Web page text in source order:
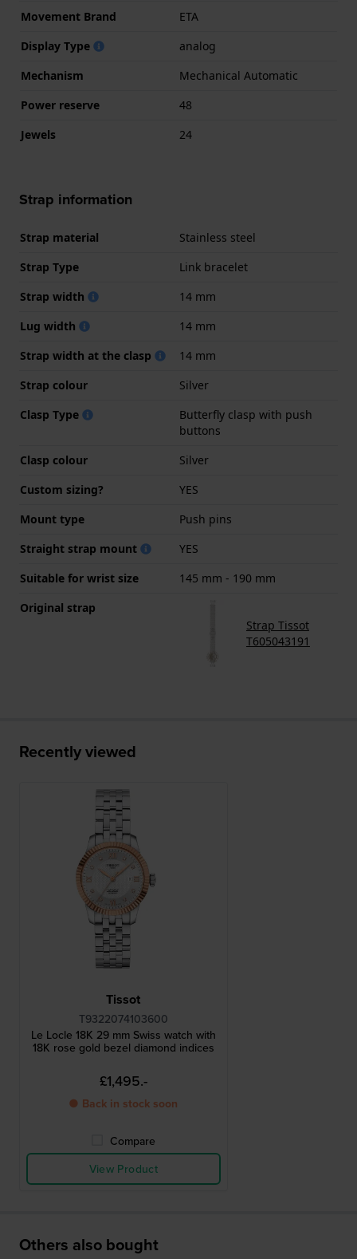
Movement Brand
ETA
Display Type
analog
Mechanism
Mechanical Automatic
Power reserve
48
Jewels
24
Strap information
Strap material
Stainless steel
Strap Type
Link bracelet
Strap width
14 mm
Lug width
14 mm
Strap width at the clasp
14 mm
Strap colour
Silver
Clasp Type
Butterfly clasp with push
buttons
Clasp colour
Silver
Custom sizing?
YES
Mount type
Push pins
Straight strap mount
YES
Suitable for wrist size
145 mm - 190 mm
Original strap
Strap Tissot
T605043191
Recently viewed
Tissot
T9322074103600
Le Locle 18K 29 mm Swiss watch with
18K rose gold bezel diamond indices
£1,495.-
● Back in stock soon
Compare
View Product
Others also bought